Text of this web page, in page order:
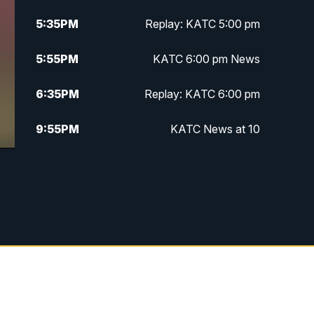
5:35PM Replay: KATC 5:00 pm
5:55PM KATC 6:00 pm News
6:35PM Replay: KATC 6:00 pm
9:55PM KATC News at 10